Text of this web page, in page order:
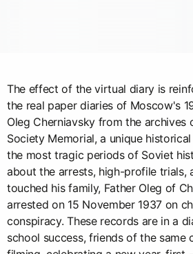
The effect of the virtual diary is
the real paper diaries of Moscow's
Oleg Cherniavsky from the archives
Society Memorial, a unique
the most tragic periods of Soviet
about the arrests, high-profile trials,
touched his family, Father Oleg of
arrested on 15 November 1937 on
conspiracy. These records are in a
school success, friends of the same